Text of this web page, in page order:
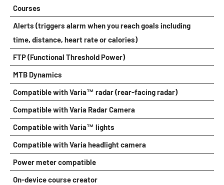
Courses
Alerts (triggers alarm when you reach goals including
time, distance, heart rate or calories)
FTP (Functional Threshold Power)
MTB Dynamics
Compatible with Varia™ radar (rear-facing radar)
Compatible with Varia Radar Camera
Compatible with Varia™ lights
Compatible with Varia headlight camera
Power meter compatible
On-device course creator